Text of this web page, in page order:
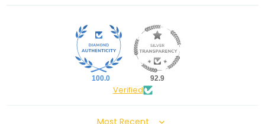
100.0 92.9
Verified